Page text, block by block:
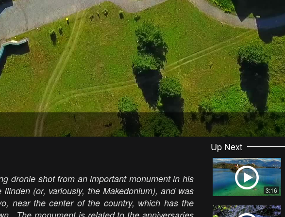
dronie shot from an important monument in his
(or, variously, the Makedonium), and was
near the center of the country, which has the
Up Next
3:16